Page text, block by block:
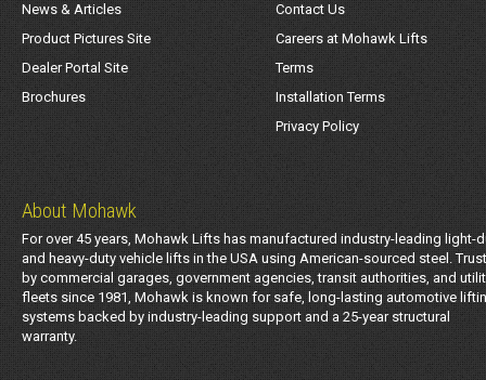
News & Articles
Product Pictures Site
Dealer Portal Site
Brochures
Contact Us
Careers at Mohawk Lifts
Terms
Installation Terms
Privacy Policy
About Mohawk
For over 45 years, Mohawk Lifts has manufactured industry-leading light-
and heavy-duty vehicle lifts in the USA using American-sourced steel.
by commercial garages, government agencies, transit authorities, and
fleets since 1981, Mohawk is known for safe, long-lasting automotive
systems backed by industry-leading support and a 25-year structural
warranty.